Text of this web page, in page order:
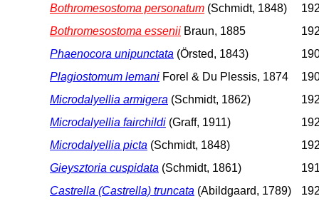
Bothromesostoma personatum (Schmidt, 1848)
Bothromesostoma essenii Braun, 1885
Phaenocora unipunctata (Örsted, 1843)
Plagiostomum lemani Forel & Du Plessis, 1874
Microdalyellia armigera (Schmidt, 1862)
Microdalyellia fairchildi (Graff, 1911)
Microdalyellia picta (Schmidt, 1848)
Gieysztoria cuspidata (Schmidt, 1861)
Castrella (Castrella) truncata (Abildgaard, 1789)